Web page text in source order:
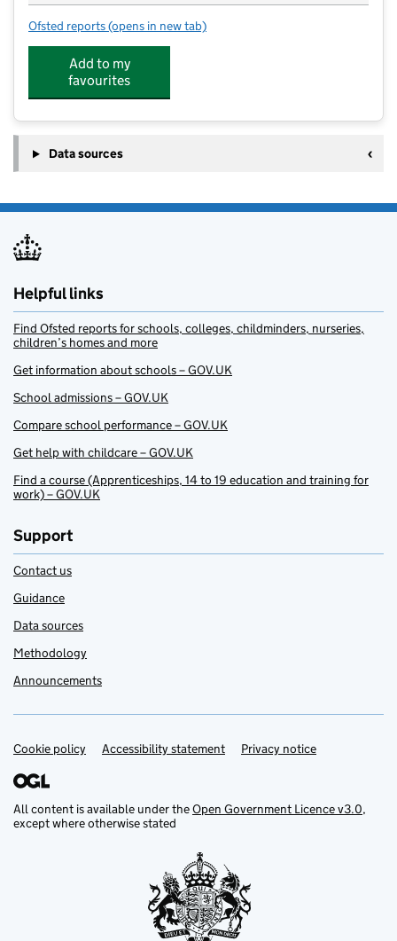
Ofsted reports for Springdale First School
(opens in new tab)
Add to my
favourites
Data sources
Helpful links
Find Ofsted reports for schools, colleges, childminders, nurseries,
children’s homes and more
Get information about schools – GOV.UK
School admissions – GOV.UK
Compare school performance – GOV.UK
Get help with childcare – GOV.UK
Find a course (Apprenticeships, 14 to 19 education and training for
work) – GOV.UK
Support
Contact us
Guidance
Data sources
Methodology
Announcements
Support links
Cookie policy Accessibility statement Privacy notice
All content is available under theOpen Government Licence v3.0,
except where otherwise stated